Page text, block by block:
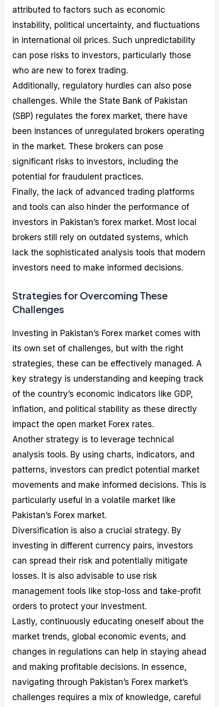
attributed to factors such as economic
instability, political uncertainty, and fluctuations
in international oil prices. Such unpredictability
can pose risks to investors, particularly those
who are new to forex trading.
Additionally, regulatory hurdles can also pose
challenges. While the State Bank of Pakistan
(SBP) regulates the forex market, there have
been instances of unregulated brokers operating
in the market. These brokers can pose
significant risks to investors, including the
potential for fraudulent practices.
Finally, the lack of advanced trading platforms
and tools can also hinder the performance of
investors in Pakistan’s forex market. Most local
brokers still rely on outdated systems, which
lack the sophisticated analysis tools that modern
investors need to make informed decisions.
Strategies for Overcoming These
Challenges
Investing in Pakistan’s Forex market comes with
its own set of challenges, but with the right
strategies, these can be effectively managed. A
key strategy is understanding and keeping track
of the country’s economic indicators like GDP,
inflation, and political stability as these directly
impact the open market Forex rates.
Another strategy is to leverage technical
analysis tools. By using charts, indicators, and
patterns, investors can predict potential market
movements and make informed decisions. This is
particularly useful in a volatile market like
Pakistan’s Forex market.
Diversification is also a crucial strategy. By
investing in different currency pairs, investors
can spread their risk and potentially mitigate
losses. It is also advisable to use risk
management tools like stop-loss and take-profit
orders to protect your investment.
Lastly, continuously educating oneself about the
market trends, global economic events, and
changes in regulations can help in staying ahead
and making profitable decisions. In essence,
navigating through Pakistan’s Forex market’s
challenges requires a mix of knowledge, careful